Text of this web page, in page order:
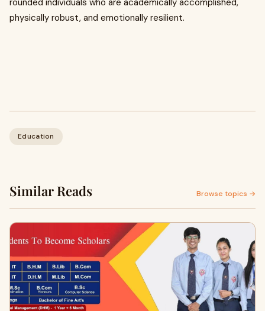
rounded individuals who are academically accomplished,
physically robust, and emotionally resilient.
Education
Similar Reads Browse topics →